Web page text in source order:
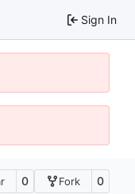
Sign In
0 Fork 0